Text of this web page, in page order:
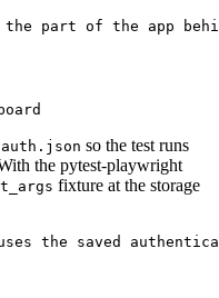
part of the app
auth.json so the test runs
the pytest-playwright
fixture at the storage
the saved